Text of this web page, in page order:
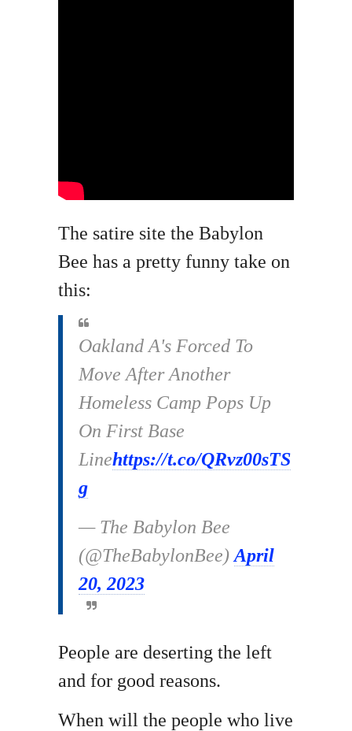
The satire site the Babylon
Bee has a pretty funny take on
this:
Oakland A's Forced To
Move After Another
Homeless Camp Pops Up
On First Base
Linehttps://t.co/QRvz00sTS
g
— The Babylon Bee
(@TheBabylonBee) April
20, 2023
People are deserting the left
and for good reasons.
When will the people who live